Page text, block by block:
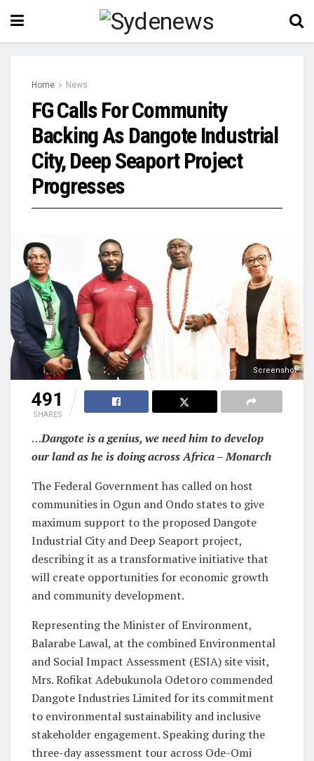
Home News
FG Calls For Community
Backing As Dangote Industrial
City, Deep Seaport Project
Progresses
Screenshot
491
SHARES
…Dangote is a genius, we need him to develop
our land as he is doing across Africa – Monarch
The Federal Government has called on host
communities in Ogun and Ondo states to give
maximum support to the proposed Dangote
Industrial City and Deep Seaport project,
describing it as a transformative initiative that
will create opportunities for economic growth
and community development.
Representing the Minister of Environment,
Balarabe Lawal, at the combined Environmental
and Social Impact Assessment (ESIA) site visit,
Mrs. Rofikat Adebukunola Odetoro commended
Dangote Industries Limited for its commitment
to environmental sustainability and inclusive
stakeholder engagement. Speaking during the
three-day assessment tour across Ode-Omi